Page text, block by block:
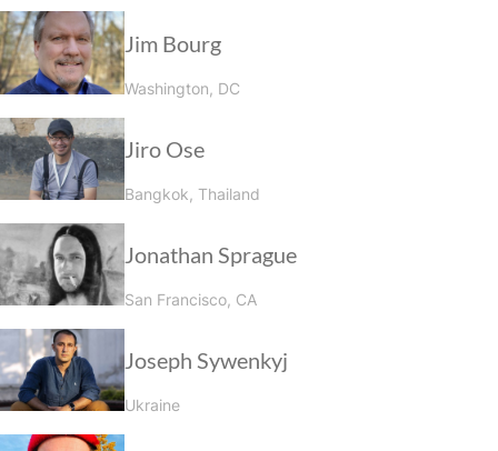
Jim Bourg
Washington, DC
Jiro Ose
Bangkok, Thailand
Jonathan Sprague
San Francisco, CA
Joseph Sywenkyj
Ukraine